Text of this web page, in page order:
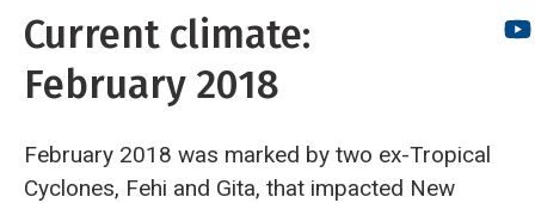
Current climate:
February 2018
February 2018 was marked by two ex-Tropical
Cyclones, Fehi and Gita, that impacted New